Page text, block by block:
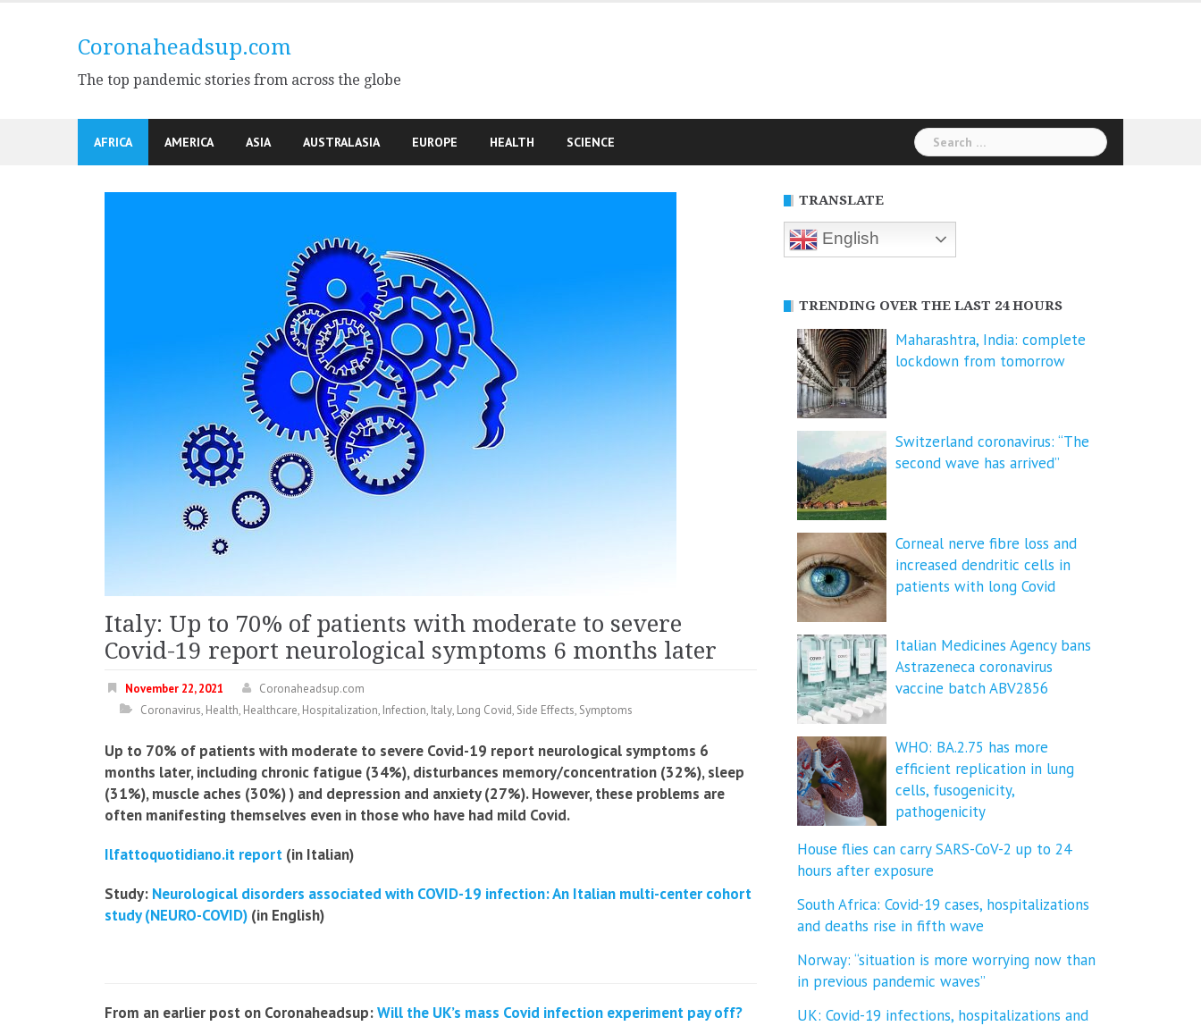
Coronaheadsup.com
The top pandemic stories from across the globe
AFRICA AMERICA ASIA AUSTRALASIA EUROPE HEALTH SCIENCE
Search
for:
Italy: Up to 70% of patients with moderate to severe
Covid-19 report neurological symptoms 6 months later
November 22, 2021
Coronaheadsup.com
Coronavirus, Health, Healthcare, Hospitalization, Infection, Italy, Long Covid, Side Effects, Symptoms
Up to 70% of patients with moderate to severe Covid-19 report neurological symptoms 6
months later, including chronic fatigue (34%), disturbances memory/concentration (32%), sleep
(31%), muscle aches (30%) ) and depression and anxiety (27%). However, these problems are
often manifesting themselves even in those who have had mild Covid.
Ilfattoquotidiano.it report (in Italian)
Study: Neurological disorders associated with COVID-19 infection:An Italian multi-center cohort
study (NEURO-COVID) (in English)
From an earlier post on Coronaheadsup:Will the UK’s mass Covid infection experiment pay off?
TRANSLATE
English
TRENDING OVER THE LAST 24 HOURS
Maharashtra, India: complete
lockdown from tomorrow
Switzerland coronavirus: “The
second wave has arrived”
Corneal nerve fibre loss and
increased dendritic cells in
patients with long Covid
Italian Medicines Agency bans
Astrazeneca coronavirus
vaccine batch ABV2856
WHO: BA.2.75 has more
efficient replication in lung
cells, fusogenicity,
pathogenicity
House flies can carry SARS-CoV-2 up to 24
hours after exposure
South Africa: Covid-19 cases, hospitalizations
and deaths rise in fifth wave
Norway: “situation is more worrying now than
in previous pandemic waves”
UK: Covid-19 infections, hospitalizations and